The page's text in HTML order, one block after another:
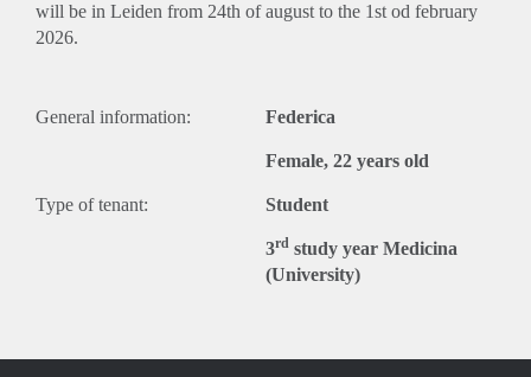
will be in Leiden from 24th of august to the 1st od february
2026.
General information: Federica
Female, 22 years old
Type of tenant: Student
3rd study year Medicina
(University)